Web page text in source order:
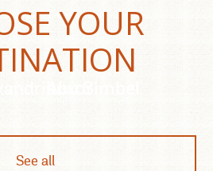
YOUR
Luxor
Abu Simbel
See all